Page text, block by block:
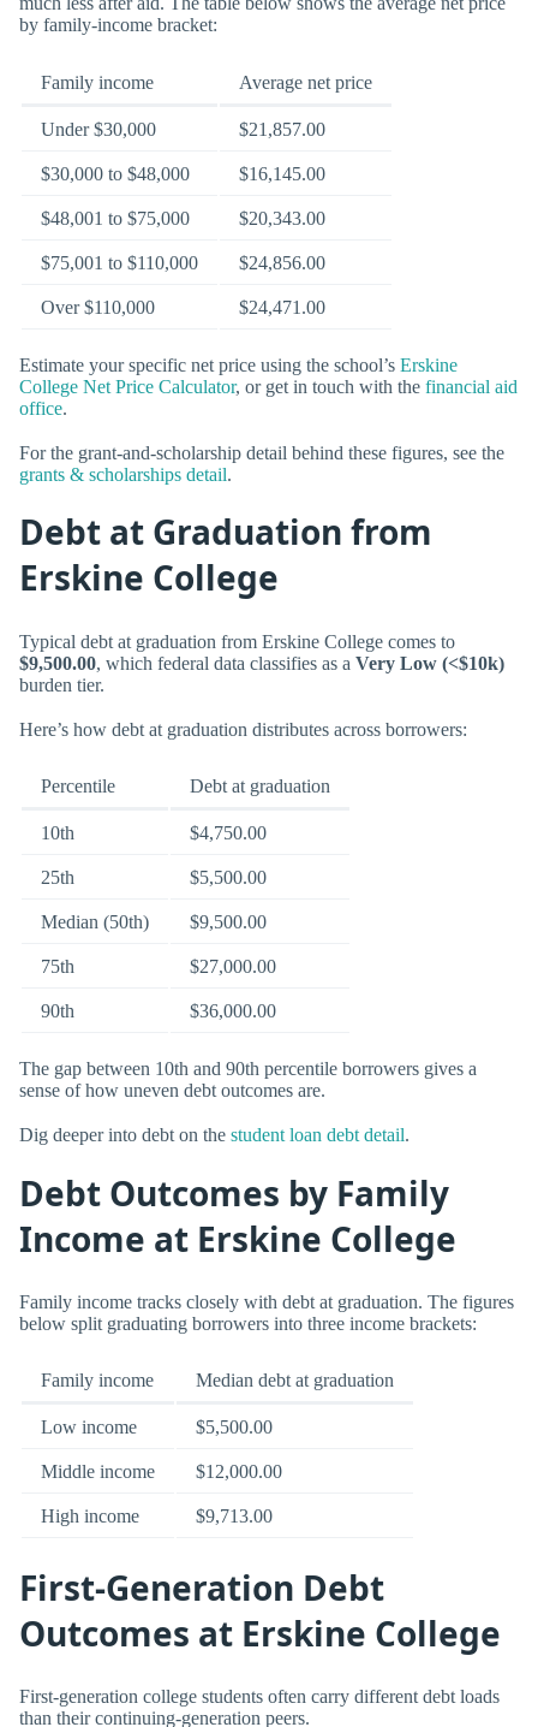
by family-income bracket:
Family income Average net price
Under $30,000 $21,857.00
$30,000 to $48,000 $16,145.00
$48,001 to $75,000 $20,343.00
$75,001 to $110,000 $24,856.00
Over $110,000 $24,471.00
Estimate your specific net price using the school’s Erskine
College Net Price Calculator, or get in touch with the financial aid
office.
For the grant-and-scholarship detail behind these figures, see the
grants & scholarships detail.
Debt at Graduation from
Erskine College
Typical debt at graduation from Erskine College comes to
$9,500.00, which federal data classifies as a Very Low (<$10k)
burden tier.
Here’s how debt at graduation distributes across borrowers:
Percentile Debt at graduation
10th $4,750.00
25th $5,500.00
Median (50th) $9,500.00
75th $27,000.00
90th $36,000.00
The gap between 10th and 90th percentile borrowers gives a
sense of how uneven debt outcomes are.
Dig deeper into debt on the student loan debt detail.
Debt Outcomes by Family
Income at Erskine College
Family income tracks closely with debt at graduation. The figures
below split graduating borrowers into three income brackets:
Family income Median debt at graduation
Low income $5,500.00
Middle income $12,000.00
High income $9,713.00
First-Generation Debt
Outcomes at Erskine College
First-generation college students often carry different debt loads
than their continuing-generation peers.